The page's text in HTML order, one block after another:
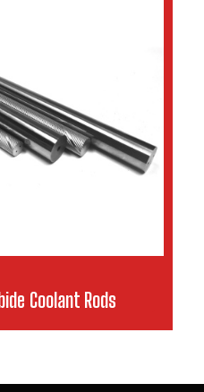
Coolant Rods